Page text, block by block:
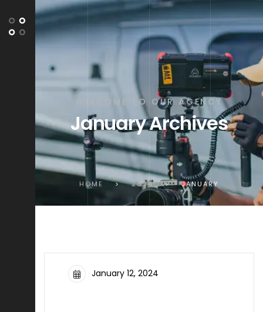
WELCOME TO OUR AGENCY
January Archives
HOME > 2024 > JANUARY
January 12, 2024